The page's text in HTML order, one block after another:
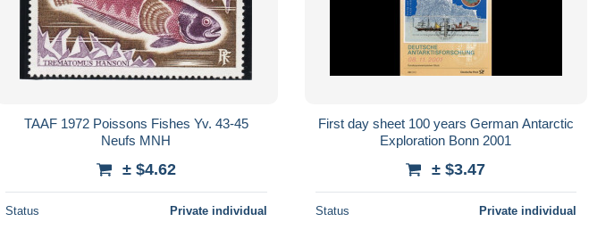
TAAF 1972 Poissons Fishes Yv. 43-45
Neufs MNH
± $4.62
Status Private individual
First day sheet 100 years German Antarctic
Exploration Bonn 2001
± $3.47
Status Private individual